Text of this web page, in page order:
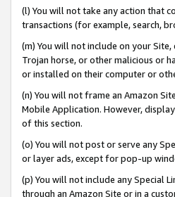
(l) You will not take any action that
transactions (for example, search,
(m) You will not include on your
Trojan horse, or other malicious or
or installed on their computer or
(n) You will not frame an Amazon
Mobile Application. However,
of this section.
(o) You will not post or serve any
or layer ads, except for pop-up
(p) You will not include any Special
through an Amazon Site or in a